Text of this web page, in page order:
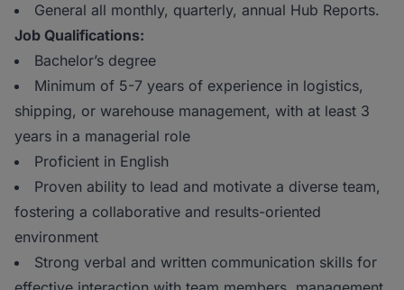
General all monthly, quarterly, annual Hub Reports.
Job Qualifications:
Bachelor’s degree
Minimum of 5-7 years of experience in logistics,
shipping, or warehouse management, with at least 3
years in a managerial role
Proficient in English
Proven ability to lead and motivate a diverse team,
fostering a collaborative and results-oriented
environment
Strong verbal and written communication skills for